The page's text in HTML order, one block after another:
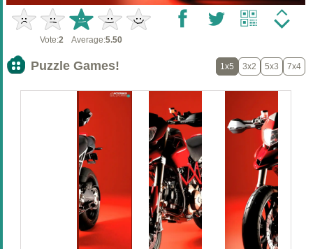
Vote:2 Average:5.50
Puzzle Games! 1x5 3x2 5x3 7x4